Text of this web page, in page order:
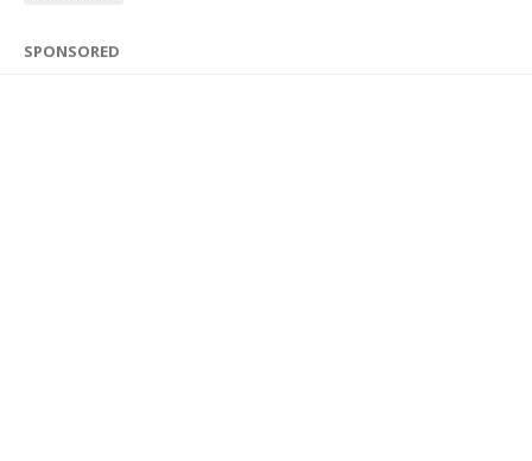
SPONSORED